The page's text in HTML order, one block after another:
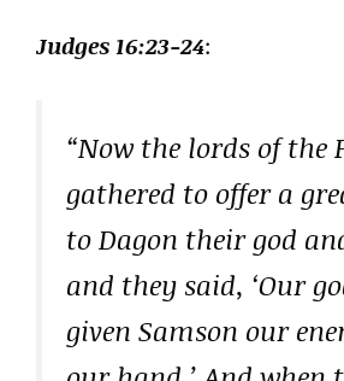
Judges 16:23-24:
“Now the lords of the
gathered to offer a
to Dagon their god
and they said, ‘Our
given Samson our